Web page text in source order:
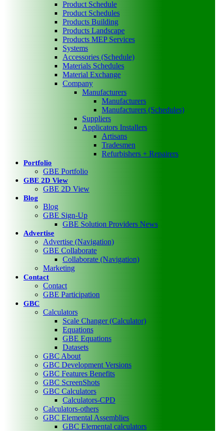
Product Schedule
Product Schedules
Products Building
Products Landscape
Products MEP Services
Systems
Accessories (Schedule)
Materials Schedules
Material Exchange
Company
Manufacturers
Manufacturers
Manufacturers (Schedules)
Suppliers
Applicators Installers
Artisans
Tradesmen
Refurbishers + Repairers
Portfolio
GBE Portfolio
GBE 2D View
GBE 2D View
Blog
Blog
GBE Sign-Up
GBE Solution Providers News
Advertise
Advertise (Navigation)
GBE Collaborate
Collaborate (Navigation)
Marketing
Contact
Contact
GBE Participation
GBC
Calculators
Scale Changer (Calculator)
Equations
GBE Equations
Datasets
GBC About
GBC Development Versions
GBC Features Benefits
GBC ScreenShots
GBC Calculators
Calculators-CPD
Calculators-others
GBC Elemental Assemblies
GBC Elemental calculators